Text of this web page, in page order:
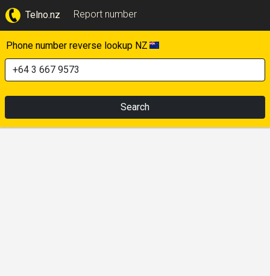
Telno.nz Report number
Phone number reverse lookup NZ
Search